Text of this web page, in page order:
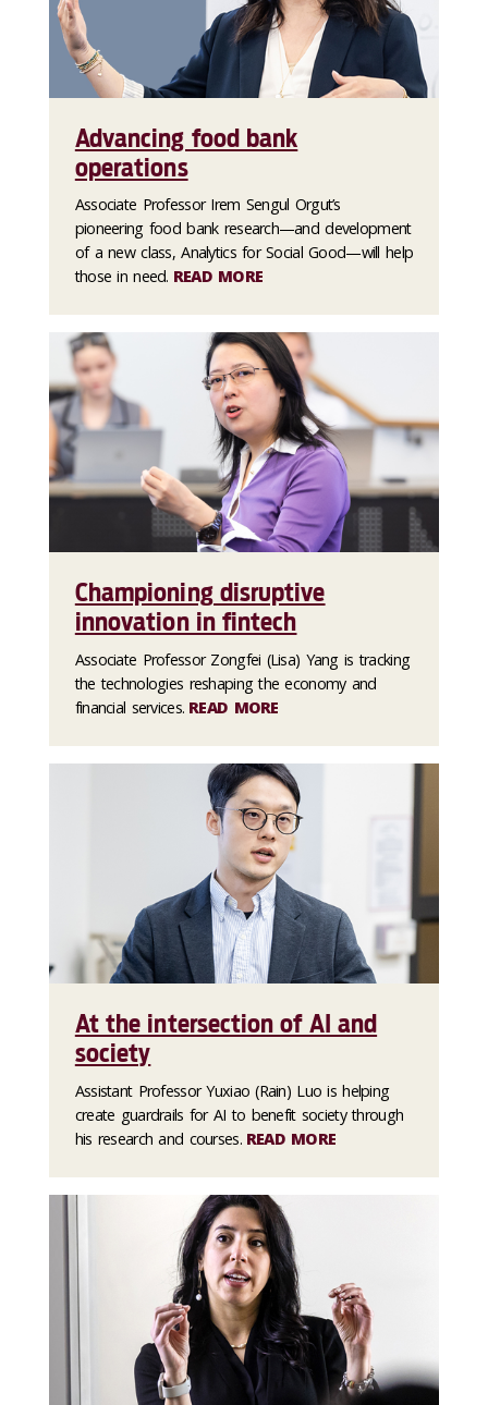
Advancing food bank
operations
Associate Professor Irem Sengul Orgut’s
pioneering food bank research—and development
of a new class, Analytics for Social Good—will help
those in need. READ MORE
Championing disruptive
innovation in fintech
Associate Professor Zongfei (Lisa) Yang is tracking
the technologies reshaping the economy and
financial services. READ MORE
At the intersection of AI and
society
Assistant Professor Yuxiao (Rain) Luo is helping
create guardrails for AI to benefit society through
his research and courses. READ MORE